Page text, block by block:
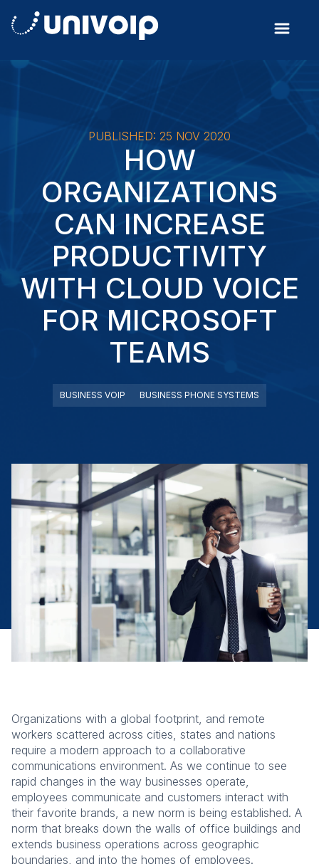
PUBLISHED: 25 NOV 2020
HOW
ORGANIZATIONS
CAN INCREASE
PRODUCTIVITY
WITH CLOUD VOICE
FOR MICROSOFT
TEAMS
BUSINESS VOIP BUSINESS PHONE SYSTEMS
Organizations with a global footprint, and remote
workers scattered across cities, states and nations
require a modern approach to a collaborative
communications environment. As we continue to see
rapid changes in the way businesses operate,
employees communicate and customers interact with
their favorite brands, a new norm is being established. A
norm that breaks down the walls of office buildings and
extends business operations across geographic
boundaries, and into the homes of employees.